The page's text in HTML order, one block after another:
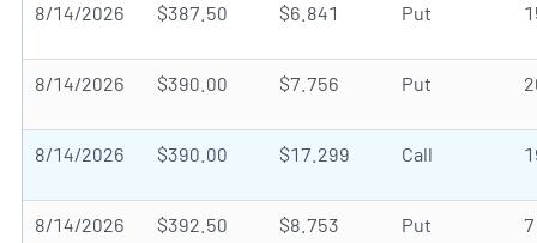
8/14/2026 $387.50 $6.841 Put
8/14/2026 $390.00 $7.756 Put
8/14/2026 $390.00 $17.299 Call
8/14/2026 $392.50 $8.753 Put 7